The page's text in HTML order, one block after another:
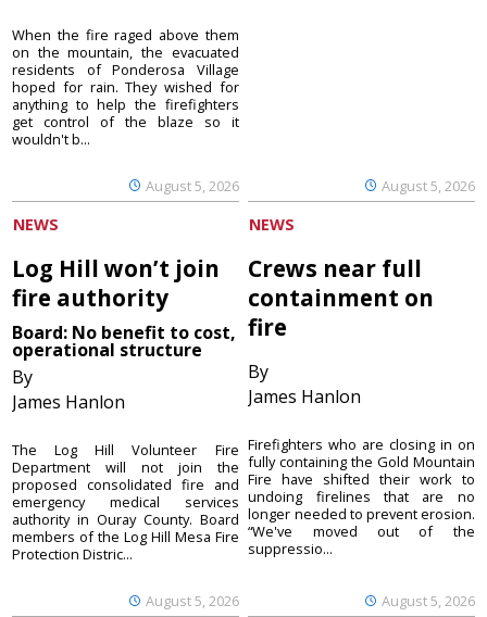
August 5, 2026
When the fire raged above them
on the mountain, the evacuated
residents of Ponderosa Village
hoped for rain. They wished for
anything to help the firefighters
get control of the blaze so it
wouldn't b...
August 5, 2026
NEWS
Log Hill won’t join
fire authority
Board: No benefit to cost,
operational structure
By
James Hanlon
August 5, 2026
The Log Hill Volunteer Fire
Department will not join the
proposed consolidated fire and
emergency medical services
authority in Ouray County. Board
members of the Log Hill Mesa Fire
Protection Distric...
NEWS
Crews near full
containment on
fire
By
James Hanlon
August 5, 2026
Firefighters who are closing in on
fully containing the Gold Mountain
Fire have shifted their work to
undoing firelines that are no
longer needed to prevent erosion.
“We've moved out of the
suppressio...